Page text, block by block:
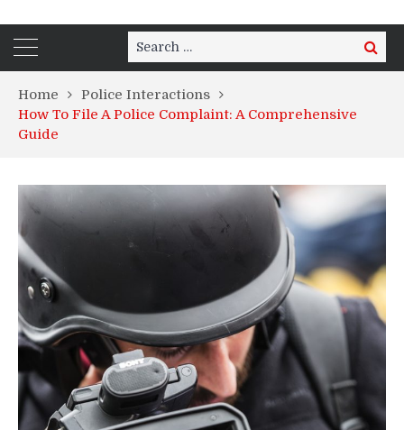
Search
for:
Search
Home
Police Interactions
How To File A Police Complaint: A Comprehensive
Guide